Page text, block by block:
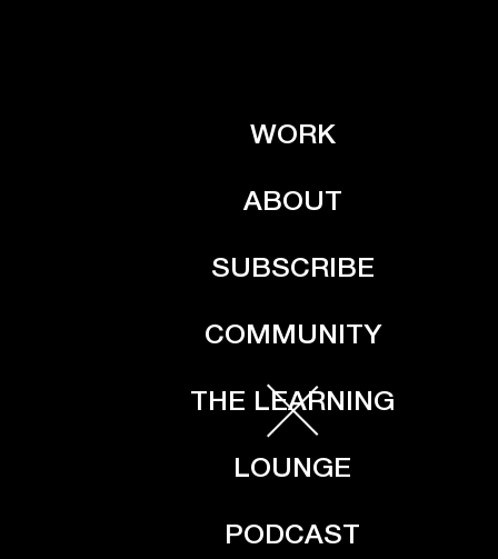
WORK
ABOUT
SUBSCRIBE
COMMUNITY
THE LEARNING
LOUNGE
PODCAST